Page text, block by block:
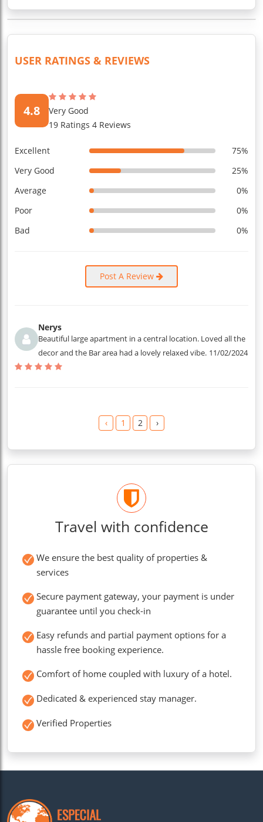
USER RATINGS & REVIEWS
4.8
Very Good
19 Ratings 4 Reviews
Excellent
75%
Very Good
25%
Average
0%
Poor
0%
Bad
0%
Post A Review
Nerys
Beautiful large apartment in a central location. Loved all the
decor and the Bar area had a lovely relaxed vibe. 11/02/2024
‹ 1 2 ›
Travel with confidence
We ensure the best quality of properties &
services
Secure payment gateway, your payment is under
guarantee until you check-in
Easy refunds and partial payment options for a
hassle free booking experience.
Comfort of home coupled with luxury of a hotel.
Dedicated & experienced stay manager.
Verified Properties